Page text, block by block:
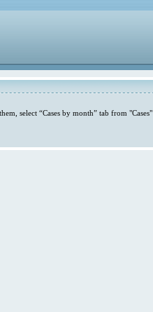
select “Cases by month” tab from "Cases"